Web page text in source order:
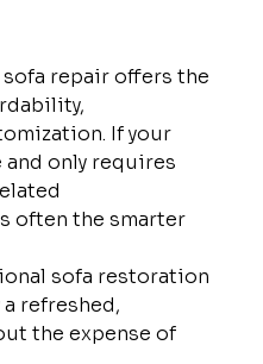
sofa repair offers the
If your
and only requires
often the smarter
sofa restoration
refreshed,
the expense of